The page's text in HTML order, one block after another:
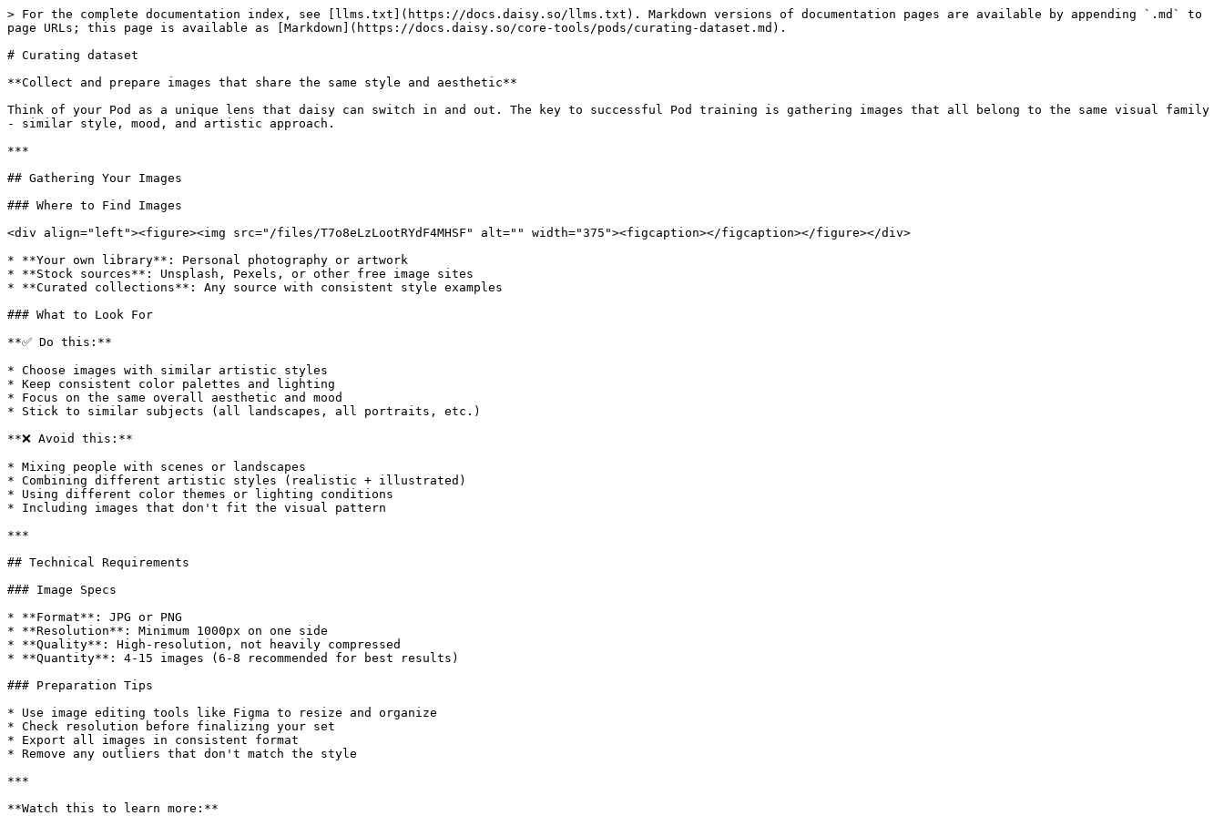
> For the complete documentation index, see [llms.txt](https://docs.daisy.so/llms.txt). Markdown versions of documentation pages are available by appending `.md` to
page URLs; this page is available as [Markdown](https://docs.daisy.so/core-tools/pods/curating-dataset.md).
# Curating dataset
**Collect and prepare images that share the same style and aesthetic**
Think of your Pod as a unique lens that daisy can switch in and out. The key to successful Pod training is gathering images that all belong to the same visual family
- similar style, mood, and artistic approach.
***
## Gathering Your Images
### Where to Find Images
<div align="left"><figure><img src="/files/T7o8eLzLootRYdF4MHSF" alt="" width="375"><figcaption></figcaption></figure></div>
* **Your own library**: Personal photography or artwork
* **Stock sources**: Unsplash, Pexels, or other free image sites
* **Curated collections**: Any source with consistent style examples
### What to Look For
**✅ Do this:**
* Choose images with similar artistic styles
* Keep consistent color palettes and lighting
* Focus on the same overall aesthetic and mood
* Stick to similar subjects (all landscapes, all portraits, etc.)
**❌ Avoid this:**
* Mixing people with scenes or landscapes
* Combining different artistic styles (realistic + illustrated)
* Using different color themes or lighting conditions
* Including images that don't fit the visual pattern
***
## Technical Requirements
### Image Specs
* **Format**: JPG or PNG
* **Resolution**: Minimum 1000px on one side
* **Quality**: High-resolution, not heavily compressed
* **Quantity**: 4-15 images (6-8 recommended for best results)
### Preparation Tips
* Use image editing tools like Figma to resize and organize
* Check resolution before finalizing your set
* Export all images in consistent format
* Remove any outliers that don't match the style
***
**Watch this to learn more:**